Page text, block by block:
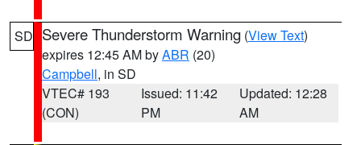
SD Severe Thunderstorm Warning (View Text)
expires 12:45 AM byABR (20)
Campbell, in SD
VTEC# 193
(CON)
Issued: 11:42
PM
Updated: 12:28
AM